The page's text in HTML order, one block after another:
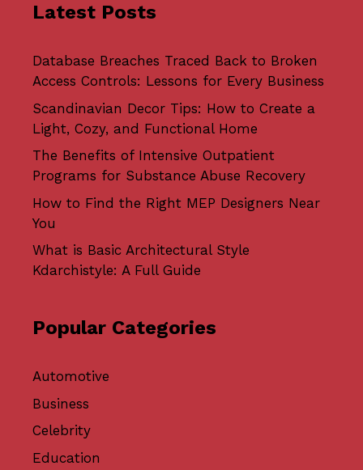
Latest Posts
Database Breaches Traced Back to Broken
Access Controls: Lessons for Every Business
Scandinavian Decor Tips: How to Create a
Light, Cozy, and Functional Home
The Benefits of Intensive Outpatient
Programs for Substance Abuse Recovery
How to Find the Right MEP Designers Near
You
What is Basic Architectural Style
Kdarchistyle: A Full Guide
Popular Categories
Automotive
Business
Celebrity
Education